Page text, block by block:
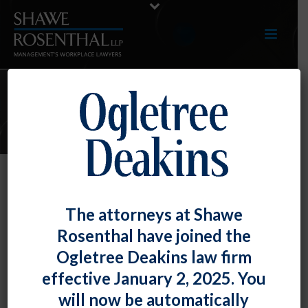
ARTICLES
Assistance Guides, Proposed
Religious Exemption Rule, and
Contractor Assistance Portal
August 30, 2019
The attorneys at Shawe
Rosenthal have joined the
Ogletree Deakins law firm
effective January 2, 2025. You
will now be automatically